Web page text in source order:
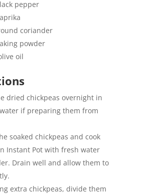
pepper
coriander
powder
oil
dried chickpeas overnight in
if preparing them from
soaked chickpeas and cook
Instant Pot with fresh water
Drain well and allow them to
extra chickpeas, divide them